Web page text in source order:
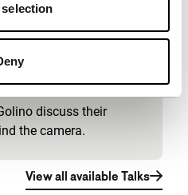
& Hiam Abbass
discuss their
the camera.
View all available Talks